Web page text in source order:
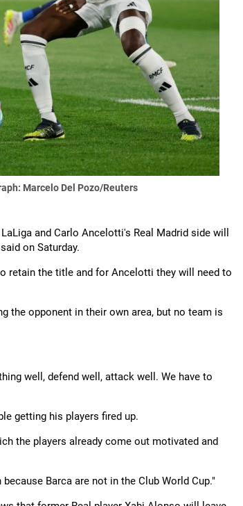
Marcelo Del Pozo/Reuters
and Carlo Ancelotti's Real Madrid side will
on Saturday.
retain the title and for Ancelotti they will need to
the opponent in their own area, but no team is
well, defend well, attack well. We have to
getting his players fired up.
the players already come out motivated and
Barca are not in the Club World Cup."